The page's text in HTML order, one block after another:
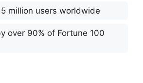
million users worldwide
over 90% of Fortune 100